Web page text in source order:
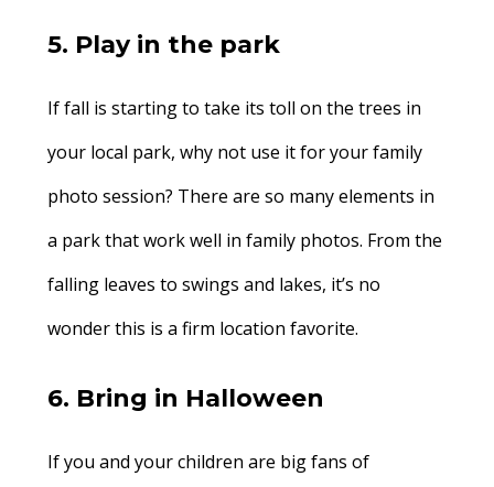
5. Play in the park
If fall is starting to take its toll on the trees in
your local park, why not use it for your family
photo session? There are so many elements in
a park that work well in family photos. From the
falling leaves to swings and lakes, it’s no
wonder this is a firm location favorite.
6. Bring in Halloween
If you and your children are big fans of